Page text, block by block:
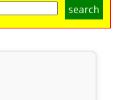
search